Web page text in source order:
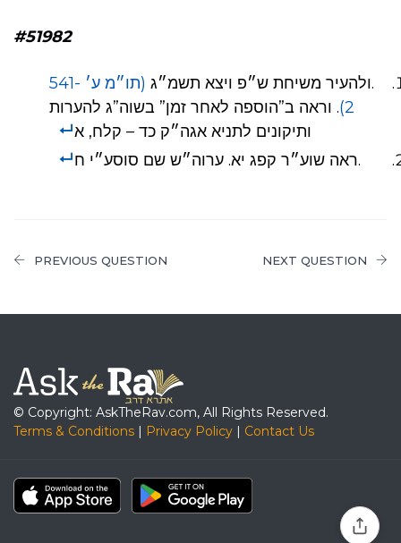
#51982
.ולהעיר משיחת ש״פ ויצא תשמ״ג
(תו״מ ע׳ 541-
2) . וראה ב”הוספה לאחר זמן” בשוה”ג להערות
ותיקונים לתניא אגה״ק כד – קלח, א
.ראה שוע״ר קפג יא. ערוה״ש שם סוסע״י ח
PREVIOUS QUESTION NEXT QUESTION
© Copyright: AskTheRav.com, All Rights Reserved.
Terms & Conditions | Privacy Policy | Contact Us